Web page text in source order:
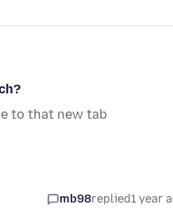
to that new tab
mb98replied1 year